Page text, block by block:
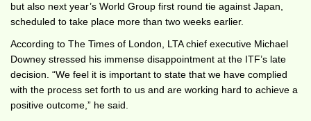
but also next year’s World Group first round tie against Japan,
scheduled to take place more than two weeks earlier.
According to The Times of London, LTA chief executive Michael
Downey stressed his immense disappointment at the ITF’s late
decision. “We feel it is important to state that we have complied
with the process set forth to us and are working hard to achieve a
positive outcome,” he said.